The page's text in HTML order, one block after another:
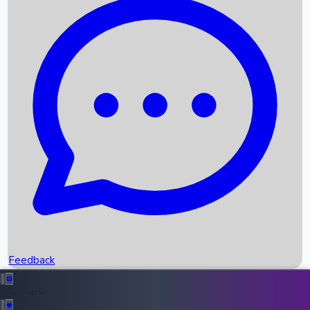
Recent News
Box Office Records
Upcoming Movies
Recent OTT Movies
Feedback